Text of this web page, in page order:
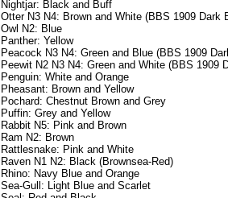
Nightjar: Black and Buff
Otter N3 N4: Brown and White (BBS 1909 Dark
Owl N2: Blue
Panther: Yellow
Peacock N3 N4: Green and Blue (BBS 1909
Peewit N2 N3 N4: Green and White (BBS 1909
Penguin: White and Orange
Pheasant: Brown and Yellow
Pochard: Chestnut Brown and Grey
Puffin: Grey and Yellow
Rabbit N5: Pink and Brown
Ram N2: Brown
Rattlesnake: Pink and White
Raven N1 N2: Black (Brownsea-Red)
Rhino: Navy Blue and Orange
Sea-Gull: Light Blue and Scarlet